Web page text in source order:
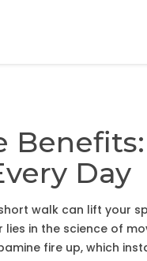
Day
walk can lift your
lies in the science of
fire up, which